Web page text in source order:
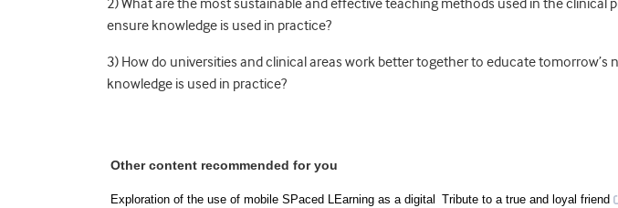
2) What are the most sustainable and effective teaching methods used in the clinical
ensure knowledge is used in practice?
3) How do universities and clinical areas work better together to educate tomorrow’s
knowledge is used in practice?
Other content recommended for you
Exploration of the use of mobile SPaced LEarning as a digital Tribute to a true and loyal friend